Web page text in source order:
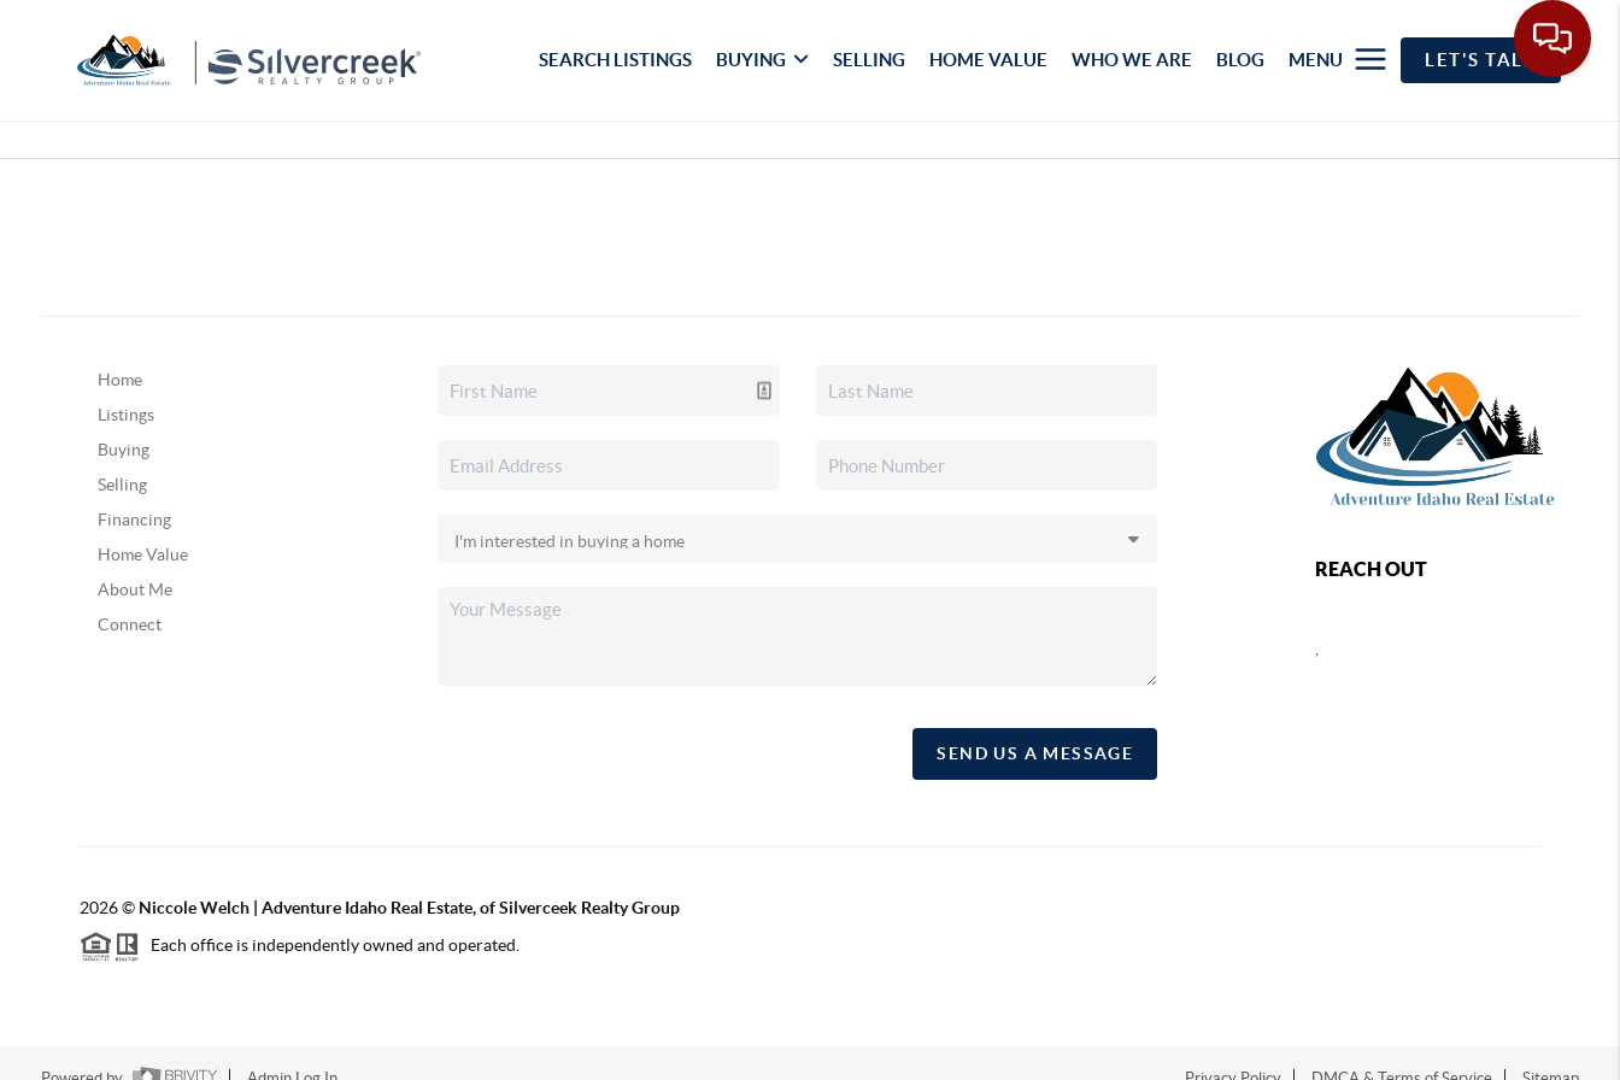
SEARCH LISTINGS BUYING SELLING HOME VALUE WHO WE ARE BLOG MENU LET'S TALK
Home
Listings
Buying
Selling
Financing
Home Value
About Me
Connect
SEND US A MESSAGE
REACH OUT
2026© Niccole Welch | Adventure Idaho Real Estate, of Silverceek Realty Group
Each office is independently owned and operated.